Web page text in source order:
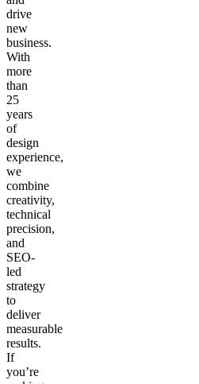
drive
new
business.
With
more
than
25
years
of
design
experience,
we
combine
creativity,
technical
precision,
and
SEO-
led
strategy
to
deliver
measurable
results.
If
you’re